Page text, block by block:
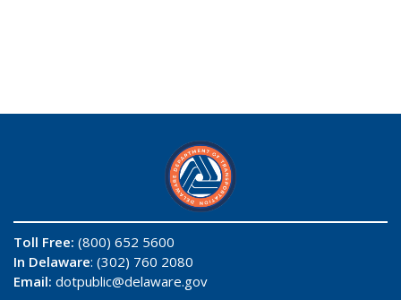
Toll Free: (800) 652 5600
In Delaware: (302) 760 2080
Email: dotpublic@delaware.gov